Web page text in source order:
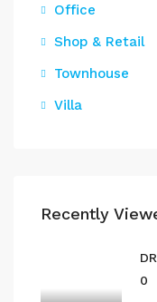
Office
Shop & Retail
Townhouse
Villa
Recently
0